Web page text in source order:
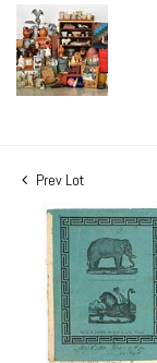
Prev Lot